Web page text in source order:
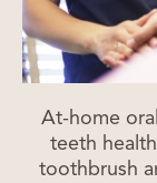
At-home
teeth
toothbrush